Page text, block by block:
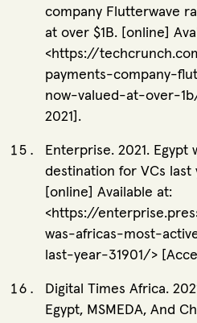
company Flutterwave
at over $1B. [online]
<https://
payments-company-
now-valued-at-over-
2021].
Enterprise. 2021. Egypt
destination for VCs last
[online] Available at:
<https://
was-africas-most-
last-year-31901/>
Digital Times Africa.
Egypt, MSMEDA, And